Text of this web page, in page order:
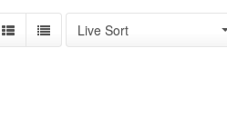
Live Sort